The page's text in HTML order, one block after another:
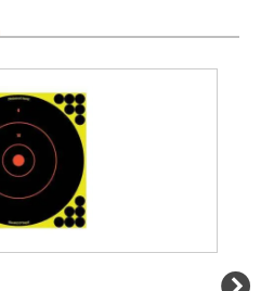
FEF300WSMFS3
3.1000
8.3000
1.7000
1.5000